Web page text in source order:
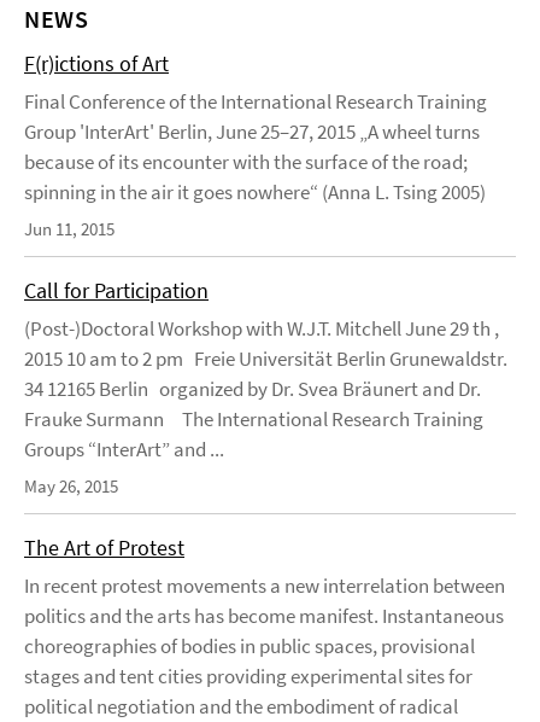
NEWS
F(r)ictions of Art
Final Conference of the International Research Training
Group 'InterArt' Berlin, June 25–27, 2015 „A wheel turns
because of its encounter with the surface of the road;
spinning in the air it goes nowhere“ (Anna L. Tsing 2005)
Jun 11, 2015
Call for Participation
(Post-)Doctoral Workshop with W.J.T. Mitchell June 29 th ,
2015 10 am to 2 pm Freie Universität Berlin Grunewaldstr.
34 12165 Berlin organized by Dr. Svea Bräunert and Dr.
Frauke Surmann The International Research Training
Groups “InterArt” and ...
May 26, 2015
The Art of Protest
In recent protest movements a new interrelation between
politics and the arts has become manifest. Instantaneous
choreographies of bodies in public spaces, provisional
stages and tent cities providing experimental sites for
political negotiation and the embodiment of radical